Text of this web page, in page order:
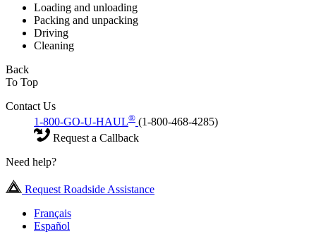
Loading and unloading
Packing and unpacking
Driving
Cleaning
Back
To Top
Contact Us
1-800-GO-U-HAUL® (1-800-468-4285)
Request a Callback
Need help?
Request Roadside Assistance
Français
Español